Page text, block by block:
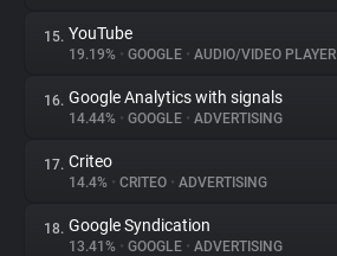
15. YouTube
19.19% • GOOGLE • AUDIO/VIDEO PLAYER
16. Google Analytics with signals
14.44% • GOOGLE • ADVERTISING
17. Criteo
14.4% • CRITEO • ADVERTISING
18. Google Syndication
13.41% • GOOGLE • ADVERTISING